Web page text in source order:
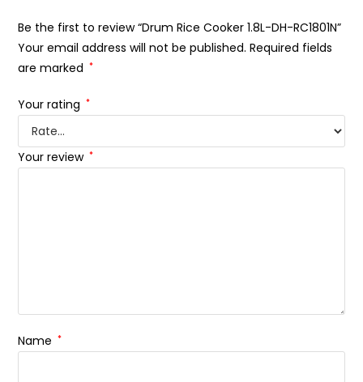
Be the first to review “Drum Rice Cooker 1.8L-DH-RC1801N”
Your email address will not be published. Required fields
are marked *
Your rating *
Your review *
Name *